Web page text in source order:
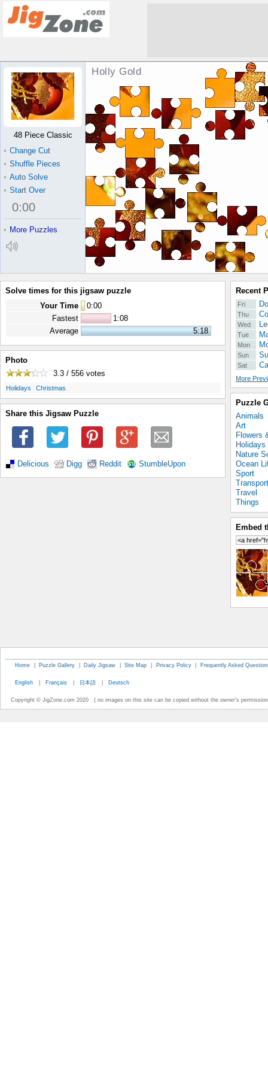
Holly Gold Jigsaw Puzzle
48 Piece Classic
• Change Cut
• Shuffle Pieces
• Auto Solve
• Start Over
0:00
• More Puzzles
Solve times for this jigsaw puzzle
Your Time
0:00
Fastest
1:08
Average
5:18
Photo
3.3 / 556 votes
Holidays Christmas
Share this Jigsaw Puzzle
Delicious Digg Reddit StumbleUpon
Recent
Fri
Thu
Wed
Tue
Mon
Sun
Sat
More
Puzzle
Animals
Art
Flowers
Holidays
Nature
Ocean
Sport
Transport
Travel
Things
Embed
Home | Puzzle Gallery | Daily Jigsaw | Site Map | Privacy Policy | Frequently Asked
English | Français | 日本語 | Deutsch
Copyright © JigZone.com 2020 ( no images on this site can be copied without the owner's